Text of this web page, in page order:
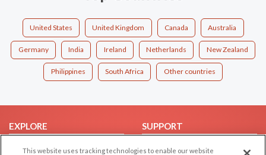
United States United Kingdom Canada Australia
Germany India Ireland Netherlands New Zealand
Philippines South Africa Other countries
EXPLORE
Browse by Category
SUPPORT
Help/FAQ
This website uses tracking technologies to enable our website